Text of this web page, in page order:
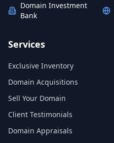
Domain Investment
Bank
Services
Exclusive Inventory
Domain Acquisitions
Sell Your Domain
Client Testimonials
Domain Appraisals